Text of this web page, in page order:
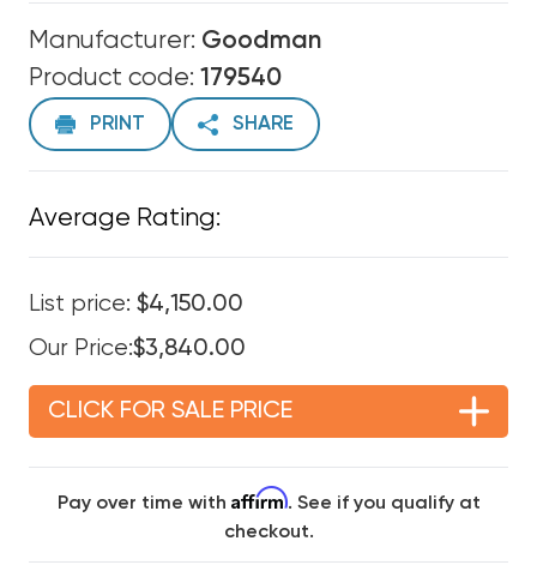
Manufacturer: Goodman
Product code: 179540
PRINT SHARE
Average Rating:
List price: $4,150.00
Our Price:$3,840.00
CLICK FOR SALE PRICE
Pay over time with Affirm. See if you qualify at
checkout.